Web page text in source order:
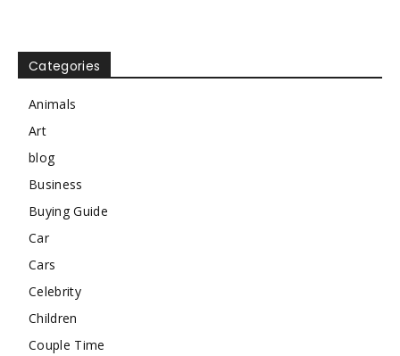
Categories
Animals
Art
blog
Business
Buying Guide
Car
Cars
Celebrity
Children
Couple Time